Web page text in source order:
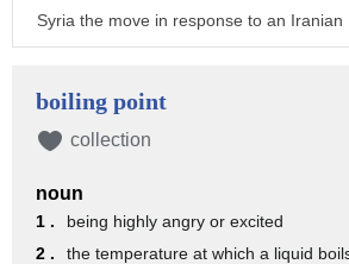
Syria the move in response to an Iranian
were intercepted and no one was killed
it's considered Iran's first direct
withdrew from the Iran nuclear deal
boiling point
collection
noun
1 .
being highly angry or excited
2 .
the temperature at which a liquid